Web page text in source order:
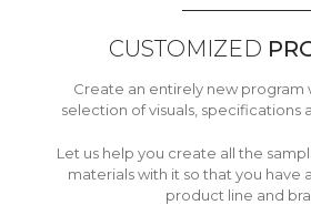
CUSTOMIZED
Create an entirely new program
selection of visuals, specifications
Let us help you create all the
materials with it so that you have
product line and